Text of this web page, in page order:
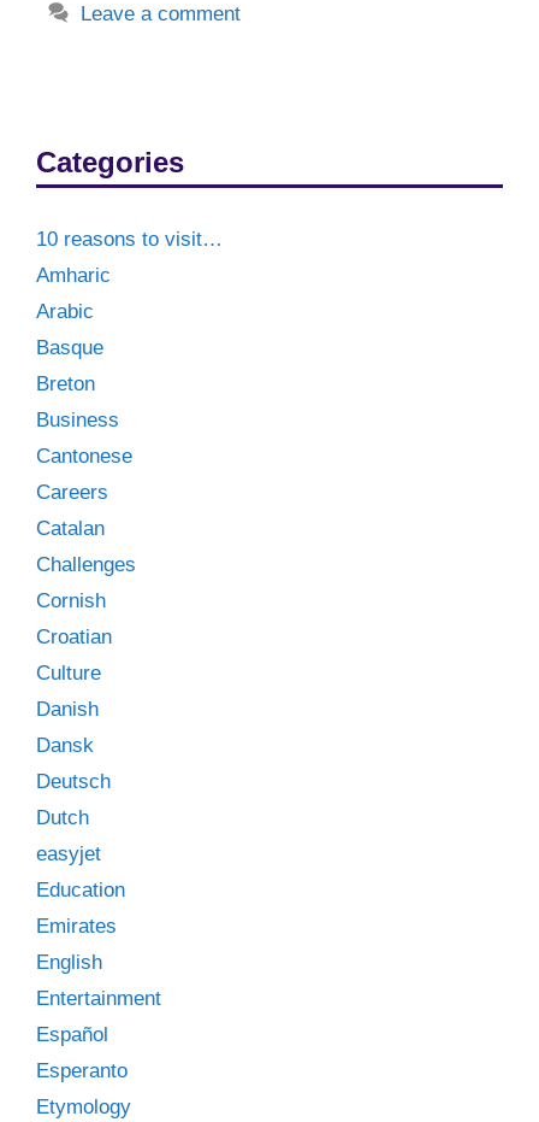
Leave a comment
Categories
10 reasons to visit…
Amharic
Arabic
Basque
Breton
Business
Cantonese
Careers
Catalan
Challenges
Cornish
Croatian
Culture
Danish
Dansk
Deutsch
Dutch
easyjet
Education
Emirates
English
Entertainment
Español
Esperanto
Etymology